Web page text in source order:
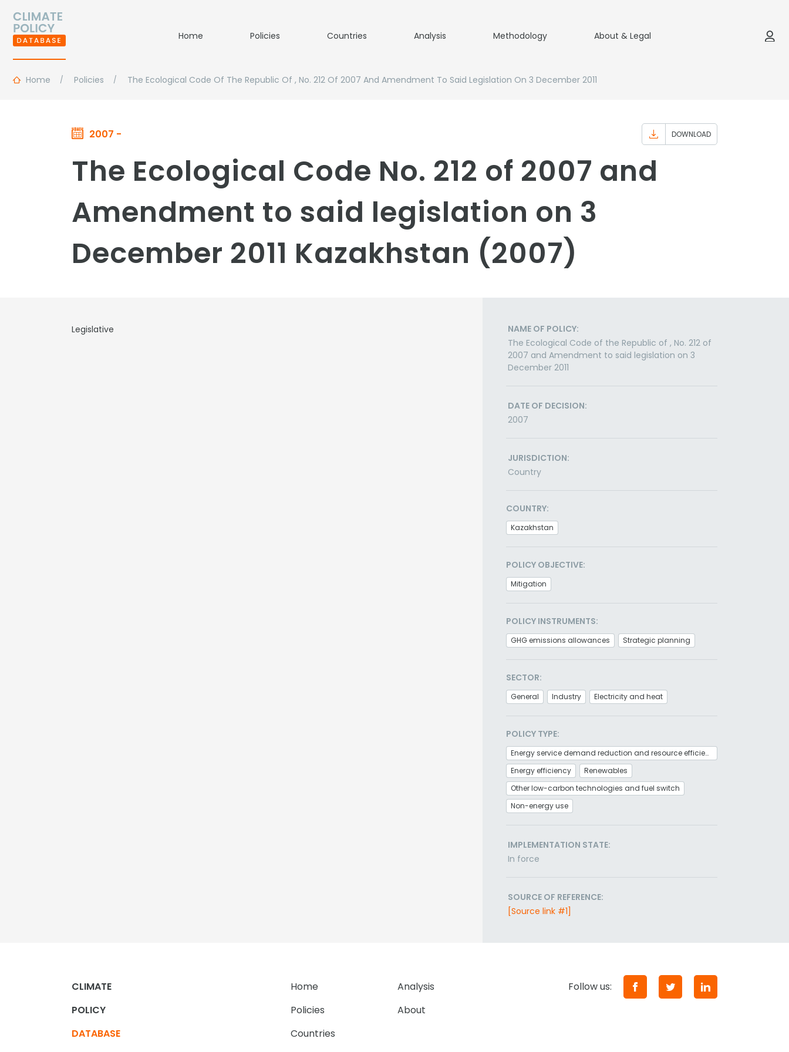
Home Policies Countries Analysis Methodology About & Legal
Home Policies The Ecological Code Of The Republic Of , No. 212 Of 2007 And Amendment To Said Legislation On 3 December 2011
2007 - DOWNLOAD
The Ecological Code No. 212 of 2007 and
Amendment to said legislation on 3
December 2011 Kazakhstan (2007)
Legislative
NAME OF POLICY:
The Ecological Code of the Republic of , No. 212 of
2007 and Amendment to said legislation on 3
December 2011
DATE OF DECISION:
2007
JURISDICTION:
Country
COUNTRY:
Kazakhstan
POLICY OBJECTIVE:
Mitigation
POLICY INSTRUMENTS:
GHG emissions allowances Strategic planning
SECTOR:
General Industry Electricity and heat
POLICY TYPE:
Energy service demand reduction and resource efficiency
Energy efficiency
Renewables
Other low-carbon technologies and fuel switch
Non-energy use
IMPLEMENTATION STATE:
In force
SOURCE OF REFERENCE:
[Source link #1]
CLIMATE
POLICY
DATABASE
Home
Analysis
Policies
About
Countries
Follow us: